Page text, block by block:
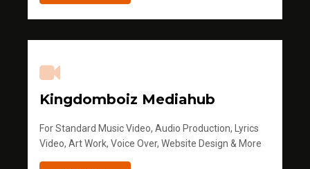
Kingdomboiz Mediahub
For Standard Music Video, Audio Production, Lyrics
Video, Art Work, Voice Over, Website Design & More